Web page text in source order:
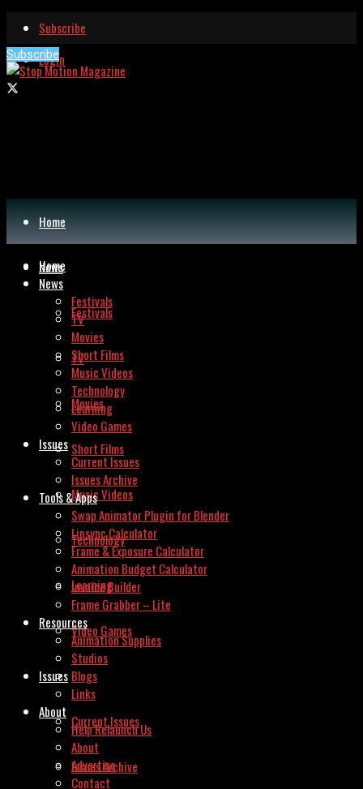
Subscribe
Login
Subscribe
Home
News
Festivals
TV
Movies
Short Films
Music Videos
Technology
Learning
Video Games
Issues
Current Issues
Issues Archive
Home
News
Festivals
TV
Movies
Short Films
Music Videos
Technology
Learning
Video Games
Issues
Current Issues
Issues Archive
Tools & Apps
Swap Animator Plugin for Blender
Lipsync Calculator
Frame & Exposure Calculator
Animation Budget Calculator
Invoice Builder
Frame Grabber – Lite
Resources
Animation Supplies
Studios
Blogs
Links
About
Help Relaunch Us
About
Advertise
Contact